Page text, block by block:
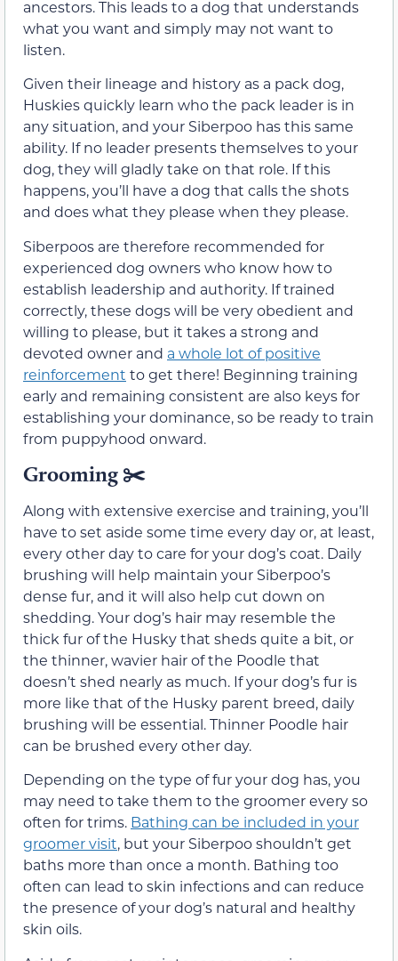
ancestors. This leads to a dog that understands
what you want and simply may not want to
listen.
Given their lineage and history as a pack dog,
Huskies quickly learn who the pack leader is in
any situation, and your Siberpoo has this same
ability. If no leader presents themselves to your
dog, they will gladly take on that role. If this
happens, you’ll have a dog that calls the shots
and does what they please when they please.
Siberpoos are therefore recommended for
experienced dog owners who know how to
establish leadership and authority. If trained
correctly, these dogs will be very obedient and
willing to please, but it takes a strong and
devoted owner and a whole lot of positive
reinforcement to get there! Beginning training
early and remaining consistent are also keys for
establishing your dominance, so be ready to train
from puppyhood onward.
Grooming ✂️
Along with extensive exercise and training, you’ll
have to set aside some time every day or, at least,
every other day to care for your dog’s coat. Daily
brushing will help maintain your Siberpoo’s
dense fur, and it will also help cut down on
shedding. Your dog’s hair may resemble the
thick fur of the Husky that sheds quite a bit, or
the thinner, wavier hair of the Poodle that
doesn’t shed nearly as much. If your dog’s fur is
more like that of the Husky parent breed, daily
brushing will be essential. Thinner Poodle hair
can be brushed every other day.
Depending on the type of fur your dog has, you
may need to take them to the groomer every so
often for trims. Bathing can be included in your
groomer visit, but your Siberpoo shouldn’t get
baths more than once a month. Bathing too
often can lead to skin infections and can reduce
the presence of your dog’s natural and healthy
skin oils.